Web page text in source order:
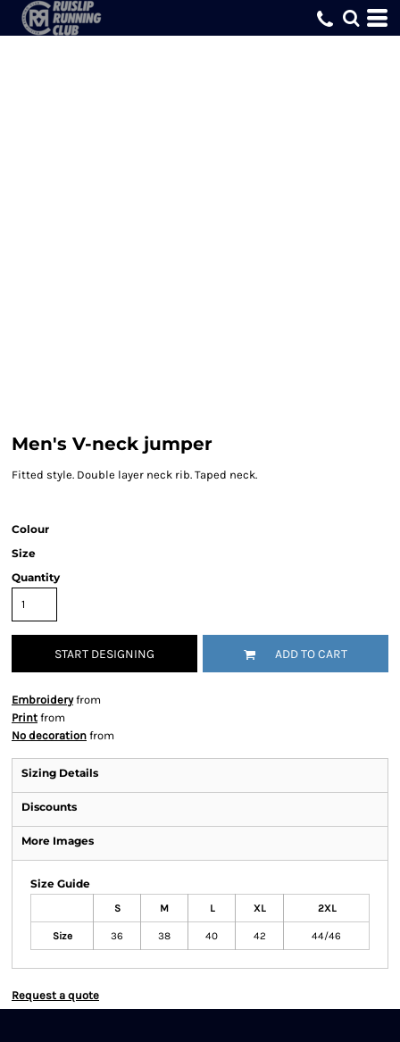
Men's V-neck jumper
Fitted style. Double layer neck rib. Taped neck.
Colour
Size
Quantity
START DESIGNING ADD TO CART
Embroideryfrom
Print from
No decoration from
Sizing Details
Discounts
More Images
Size Guide
S M L XL 2XL
Size 36 38 40 42 44/46
Request a quote